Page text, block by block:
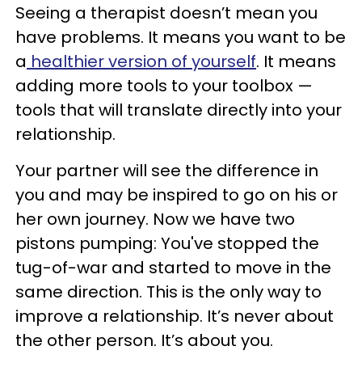
Seeing a therapist doesn’t mean you
have problems. It means you want to be
a healthier version of yourself. It means
adding more tools to your toolbox —
tools that will translate directly into your
relationship.
Your partner will see the difference in
you and may be inspired to go on his or
her own journey. Now we have two
pistons pumping: You've stopped the
tug-of-war and started to move in the
same direction. This is the only way to
improve a relationship. It’s never about
the other person. It’s about you.